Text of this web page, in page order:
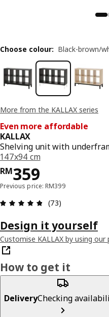
More from the KALLAX series
Even more affordable
KALLAX
Shelving unit with
147x94 cm
RM359
Price RM 359
Previous price: RM399
Review: 4.8 out
(73)
Choose colour: Black-brown/
Design it yourself
Customise KALLAX by using
How to get it
DeliveryChecking